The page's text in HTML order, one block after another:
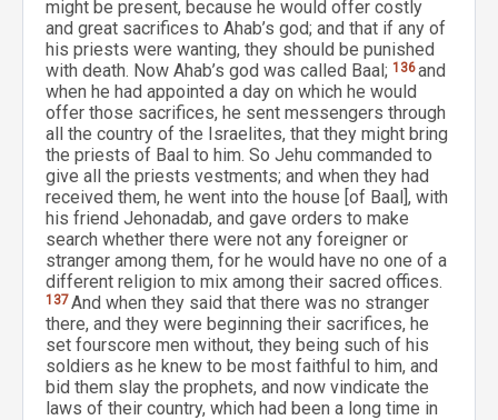
might be present, because he would offer costly
and great sacrifices to Ahab’s god; and that if any of
his priests were wanting, they should be punished
with death. Now Ahab’s god was called Baal; 136and
when he had appointed a day on which he would
offer those sacrifices, he sent messengers through
all the country of the Israelites, that they might bring
the priests of Baal to him. So Jehu commanded to
give all the priests vestments; and when they had
received them, he went into the house [of Baal], with
his friend Jehonadab, and gave orders to make
search whether there were not any foreigner or
stranger among them, for he would have no one of a
different religion to mix among their sacred offices.
137And when they said that there was no stranger
there, and they were beginning their sacrifices, he
set fourscore men without, they being such of his
soldiers as he knew to be most faithful to him, and
bid them slay the prophets, and now vindicate the
laws of their country, which had been a long time in